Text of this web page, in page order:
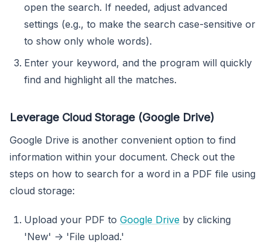
open the search. If needed, adjust advanced
settings (e.g., to make the search case-sensitive or
to show only whole words).
Enter your keyword, and the program will quickly
find and highlight all the matches.
Leverage Cloud Storage (Google Drive)
Google Drive is another convenient option to find
information within your document. Check out the
steps on how to search for a word in a PDF file using
cloud storage:
Upload your PDF to Google Drive by clicking
'New' -> 'File upload.'